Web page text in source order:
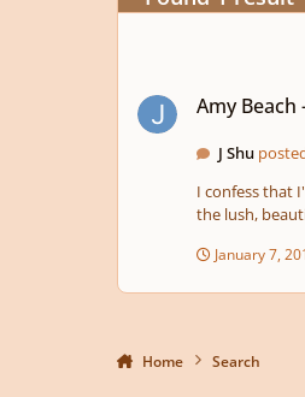
Amy
J Shu
I confess that
the lush,
January 7,
Home Search